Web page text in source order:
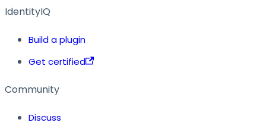
IdentityIQ
Build a plugin
Get certified
Community
Discuss